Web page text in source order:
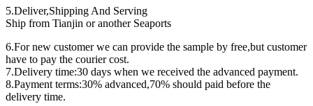
5.Deliver,Shipping And Serving
Ship from Tianjin or another Seaports
6.For new customer we can provide the sample by free,but customer
have to pay the courier cost.
7.Delivery time:30 days when we received the advanced payment.
8.Payment terms:30% advanced,70% should paid before the
delivery time.